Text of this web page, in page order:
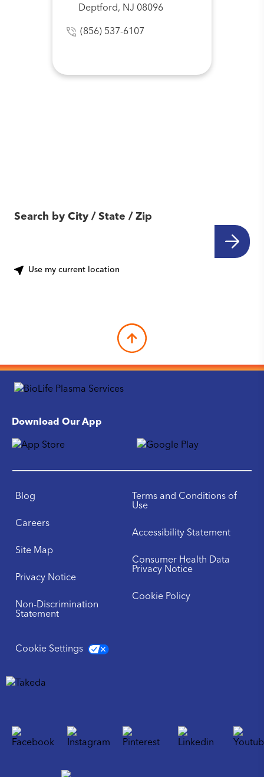
Deptford, NJ 08096
(856) 537-6107
Search by City / State / Zip
Use my current location
Download Our App
Blog
Careers
Site Map
Privacy Notice
Non-Discrimination
Statement
Terms and Conditions of
Use
Accessibility Statement
Consumer Health Data
Privacy Notice
Cookie Policy
Cookie Settings